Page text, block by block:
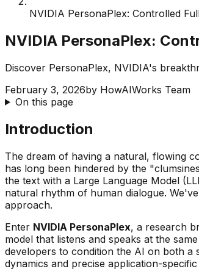
NVIDIA PersonaPlex: Controlled
NVIDIA PersonaPlex:
Discover PersonaPlex, NVIDIA's
February 3, 2026by HowAIWorks Team
On this page
Introduction
The dream of having a natural, flowing
has long been hindered by the
the text with a Large Language Model
natural rhythm of human dialogue.
approach.
Enter NVIDIA PersonaPlex, a research
model that listens and speaks at the
developers to condition the AI on both a
dynamics and precise application-